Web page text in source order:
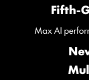
Fifth-
Max AI